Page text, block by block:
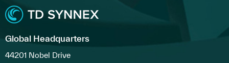
Global Headquarters
44201 Nobel Drive